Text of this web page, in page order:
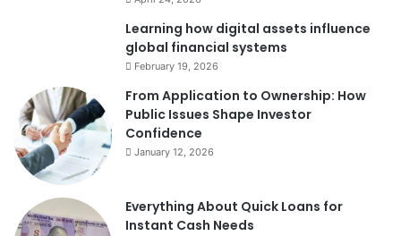
Learning how digital assets influence
global financial systems
February 19, 2026
From Application to Ownership: How
Public Issues Shape Investor
Confidence
January 12, 2026
Everything About Quick Loans for
Instant Cash Needs